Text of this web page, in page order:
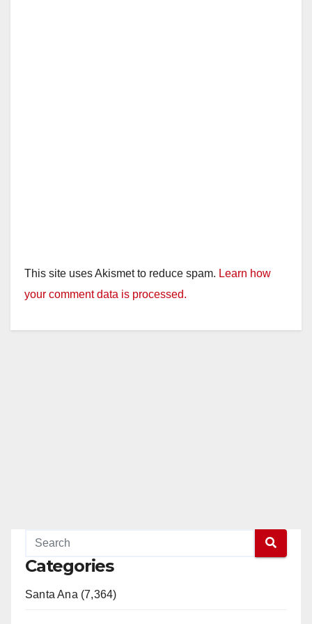
This site uses Akismet to reduce spam. Learn how
your comment data is processed.
Categories
Santa Ana (7,364)